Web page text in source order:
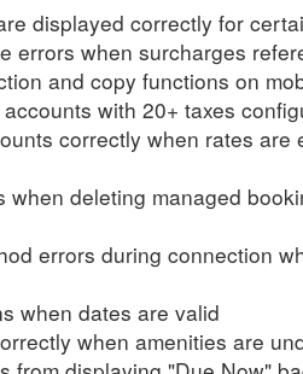
displayed correctly for
errors when surcharges
and copy functions on
with 20+ taxes
correctly when rates are
deleting managed
errors during connection
when dates are valid
when amenities are